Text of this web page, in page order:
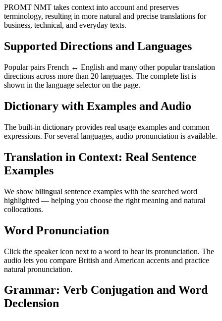
PROMT NMT takes context into account and preserves
terminology, resulting in more natural and precise translations for
business, technical, and everyday texts.
Supported Directions and Languages
Popular pairs French ↔ English and many other popular translation
directions across more than 20 languages. The complete list is
shown in the language selector on the page.
Dictionary with Examples and Audio
The built-in dictionary provides real usage examples and common
expressions. For several languages, audio pronunciation is available.
Translation in Context: Real Sentence
Examples
We show bilingual sentence examples with the searched word
highlighted — helping you choose the right meaning and natural
collocations.
Word Pronunciation
Click the speaker icon next to a word to hear its pronunciation. The
audio lets you compare British and American accents and practice
natural pronunciation.
Grammar: Verb Conjugation and Word
Declension